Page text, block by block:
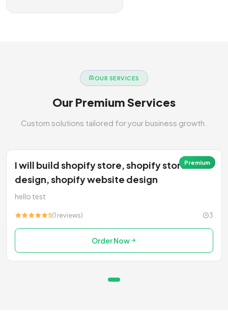
OUR SERVICES
Our Premium Services
Custom solutions tailored for your business growth.
Premium
I will build shopify store, shopify store
design, shopify website design
hello test
5(1 reviews) 3
Order Now